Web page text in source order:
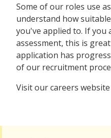
Some of our roles use
understand how
you've applied to. If you
assessment, this is
application has
of our recruitment
Visit our careers